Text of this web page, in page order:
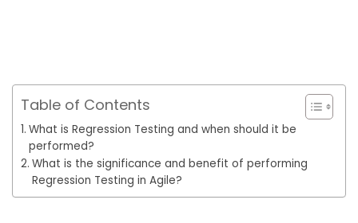
Table of Contents
What is Regression Testing and when should it be
performed?
What is the significance and benefit of performing
Regression Testing in Agile?